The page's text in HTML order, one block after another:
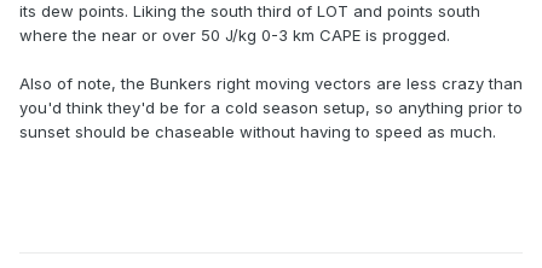
its dew points. Liking the south third of LOT and points south
where the near or over 50 J/kg 0-3 km CAPE is progged.
Also of note, the Bunkers right moving vectors are less crazy than
you'd think they'd be for a cold season setup, so anything prior to
sunset should be chaseable without having to speed as much.